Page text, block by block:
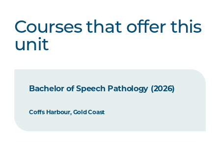
Courses that offer this
unit
Bachelor of Speech Pathology (2026)
Coffs Harbour, Gold Coast